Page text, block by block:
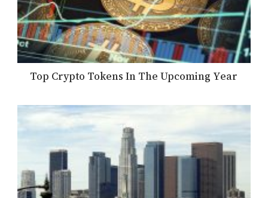
Top Crypto Tokens In The Upcoming Year